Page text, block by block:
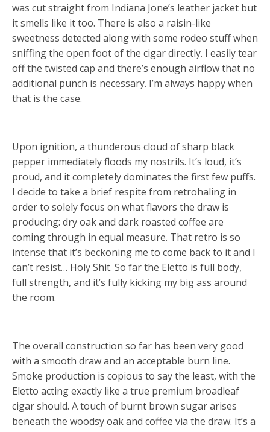
was cut straight from Indiana Jone’s leather jacket but
it smells like it too. There is also a raisin-like
sweetness detected along with some rodeo stuff when
sniffing the open foot of the cigar directly. I easily tear
off the twisted cap and there’s enough airflow that no
additional punch is necessary. I’m always happy when
that is the case.
Upon ignition, a thunderous cloud of sharp black
pepper immediately floods my nostrils. It’s loud, it’s
proud, and it completely dominates the first few puffs.
I decide to take a brief respite from retrohaling in
order to solely focus on what flavors the draw is
producing: dry oak and dark roasted coffee are
coming through in equal measure. That retro is so
intense that it’s beckoning me to come back to it and I
can’t resist… Holy Shit. So far the Eletto is full body,
full strength, and it’s fully kicking my big ass around
the room.
The overall construction so far has been very good
with a smooth draw and an acceptable burn line.
Smoke production is copious to say the least, with the
Eletto acting exactly like a true premium broadleaf
cigar should. A touch of burnt brown sugar arises
beneath the woodsy oak and coffee via the draw. It’s a